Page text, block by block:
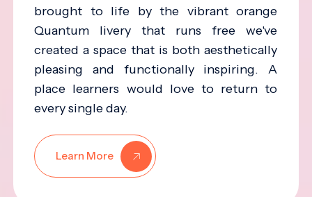
brought to life by the vibrant orange
Quantum livery that runs free we've
created a space that is both aesthetically
pleasing and functionally inspiring. A
place learners would love to return to
every single day.
Learn More